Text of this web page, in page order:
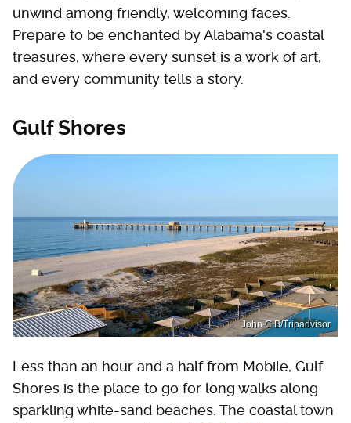
unwind among friendly, welcoming faces.
Prepare to be enchanted by Alabama's coastal
treasures, where every sunset is a work of art,
and every community tells a story.
Gulf Shores
John C B/Tripadvisor
Less than an hour and a half from Mobile, Gulf
Shores is the place to go for long walks along
sparkling white-sand beaches. The coastal town